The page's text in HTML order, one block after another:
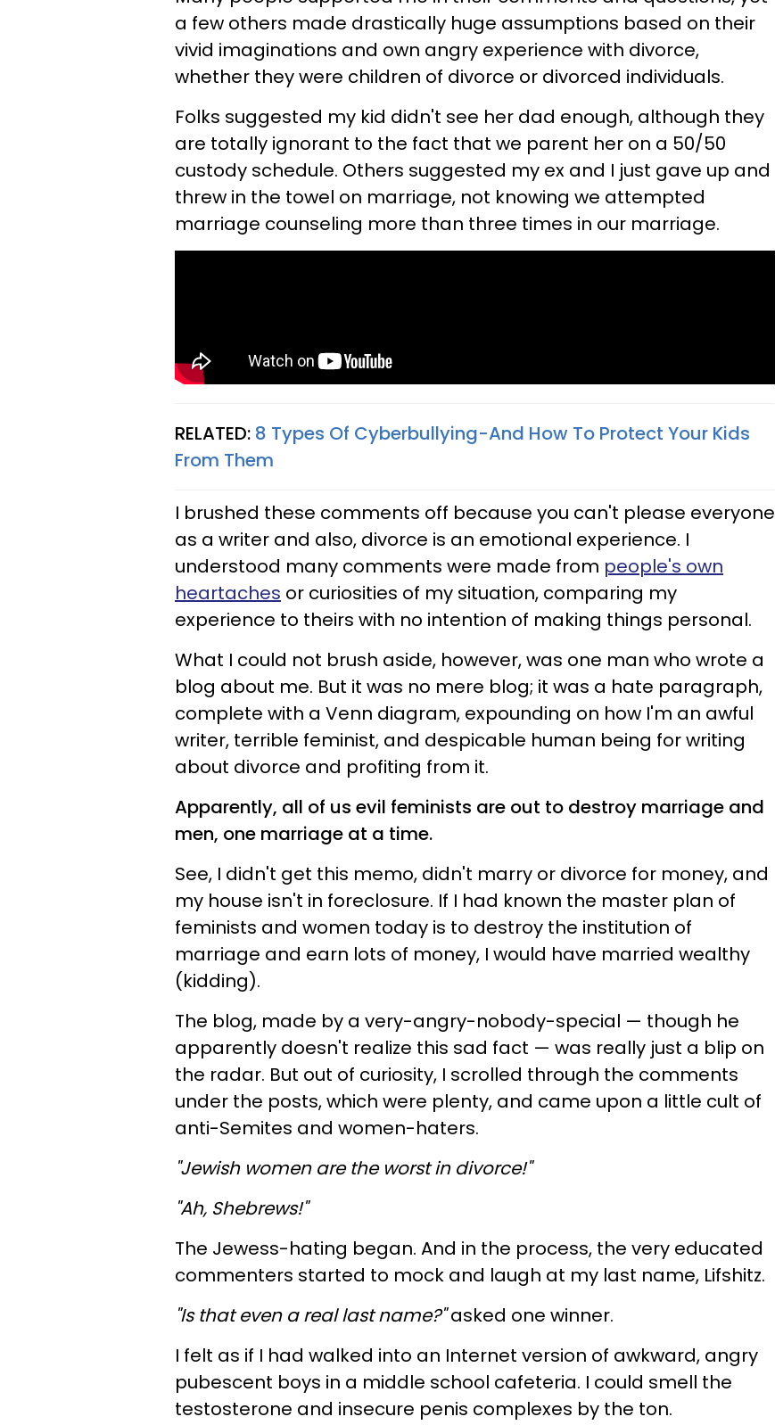
a few others made drastically huge assumptions based on their
vivid imaginations and own angry experience with divorce,
whether they were children of divorce or divorced individuals.
Folks suggested my kid didn't see her dad enough, although they
are totally ignorant to the fact that we parent her on a 50/50
custody schedule. Others suggested my ex and I just gave up and
threw in the towel on marriage, not knowing we attempted
marriage counseling more than three times in our marriage.
RELATED: 8 Types Of Cyberbullying-And How To Protect Your Kids
From Them
I brushed these comments off because you can't please everyone
as a writer and also, divorce is an emotional experience. I
understood many comments were made from people's own
heartaches or curiosities of my situation, comparing my
experience to theirs with no intention of making things personal.
What I could not brush aside, however, was one man who wrote a
blog about me. But it was no mere blog; it was a hate paragraph,
complete with a Venn diagram, expounding on how I'm an awful
writer, terrible feminist, and despicable human being for writing
about divorce and profiting from it.
Apparently, all of us evil feminists are out to destroy marriage and
men, one marriage at a time.
See, I didn't get this memo, didn't marry or divorce for money, and
my house isn't in foreclosure. If I had known the master plan of
feminists and women today is to destroy the institution of
marriage and earn lots of money, I would have married wealthy
(kidding).
The blog, made by a very-angry-nobody-special — though he
apparently doesn't realize this sad fact — was really just a blip on
the radar. But out of curiosity, I scrolled through the comments
under the posts, which were plenty, and came upon a little cult of
anti-Semites and women-haters.
"Jewish women are the worst in divorce!"
"Ah, Shebrews!"
The Jewess-hating began. And in the process, the very educated
commenters started to mock and laugh at my last name, Lifshitz.
"Is that even a real last name?"asked one winner.
I felt as if I had walked into an Internet version of awkward, angry
pubescent boys in a middle school cafeteria. I could smell the
testosterone and insecure penis complexes by the ton.